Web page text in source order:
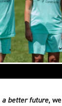
a better future,